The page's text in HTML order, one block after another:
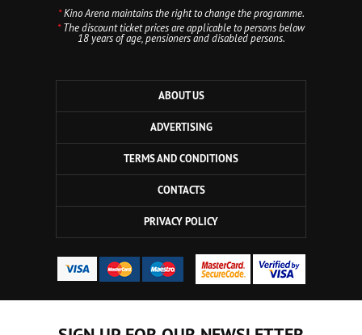
*Kino Arena maintains the right to change the programme.
*The discount ticket prices are applicable to persons below
18 years of age, pensioners and disabled persons.
ABOUT US
ADVERTISING
TERMS AND CONDITIONS
CONTACTS
PRIVACY POLICY